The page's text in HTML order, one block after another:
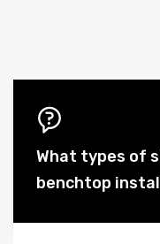
What types of
benchtop